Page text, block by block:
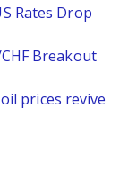
Rates Drop
Breakout
prices revive